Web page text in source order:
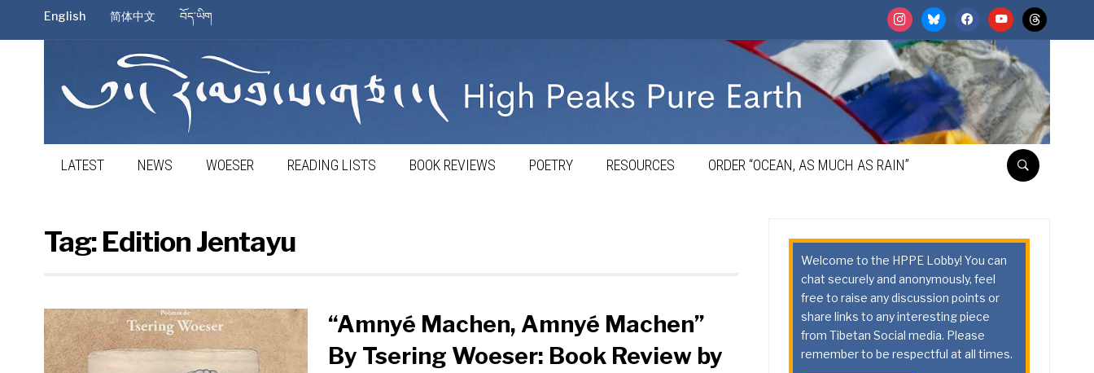
instagrambluesky facebookyoutubethreads
English 简体中文 བོད་ཡིག
LATEST NEWS WOESER READING LISTS BOOK REVIEWS POETRY RESOURCES ORDER “OCEAN, AS MUCH AS RAIN”
Tag:Edition Jentayu
“Amnyé Machen, Amnyé Machen”
By Tsering Woeser: Book Review by
Welcome to the HPPE Lobby! You can
chat securely and anonymously, feel
free to raise any discussion points or
share links to any interesting piece
from Tibetan Social media. Please
remember to be respectful at all times.